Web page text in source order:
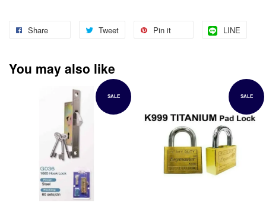
Share Tweet Pin it LINE
You may also like
SALE SALE